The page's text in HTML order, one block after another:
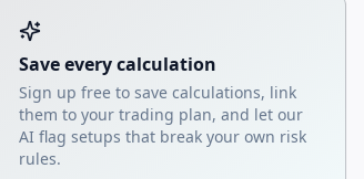
Save every calculation
Sign up free to save calculations, link
them to your trading plan, and let our
AI flag setups that break your own risk
rules.